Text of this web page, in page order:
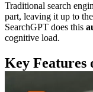
Traditional search
part, leaving it up to
SearchGPT does this
cognitive load.
Key Features